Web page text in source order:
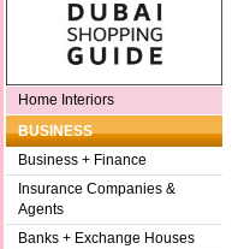
Home Interiors
BUSINESS
Business + Finance
Insurance Companies &
Agents
Banks + Exchange Houses